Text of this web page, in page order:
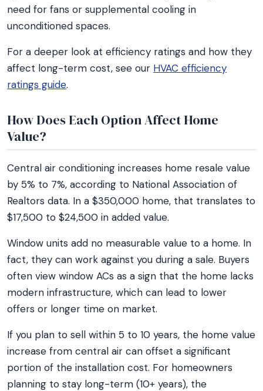
need for fans or supplemental cooling in
unconditioned spaces.
For a deeper look at efficiency ratings and how they
affect long-term cost, see our HVAC efficiency
ratings guide.
How Does Each Option Affect Home
Value?
Central air conditioning increases home resale value
by 5% to 7%, according to National Association of
Realtors data. In a $350,000 home, that translates to
$17,500 to $24,500 in added value.
Window units add no measurable value to a home. In
fact, they can work against you during a sale. Buyers
often view window ACs as a sign that the home lacks
modern infrastructure, which can lead to lower
offers or longer time on market.
If you plan to sell within 5 to 10 years, the home value
increase from central air can offset a significant
portion of the installation cost. For homeowners
planning to stay long-term (10+ years), the